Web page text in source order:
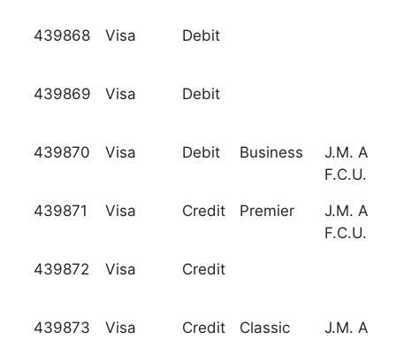
439868 Visa Debit
439869 Visa Debit
439870 Visa Debit Business
J.M.
F.C.U.
439871 Visa Credit Premier
J.M.
F.C.U.
439872 Visa Credit
439873 Visa Credit Classic
J.M.